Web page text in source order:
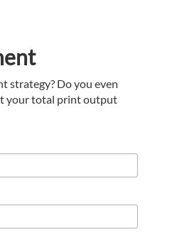
strategy? Do you even
your total print output